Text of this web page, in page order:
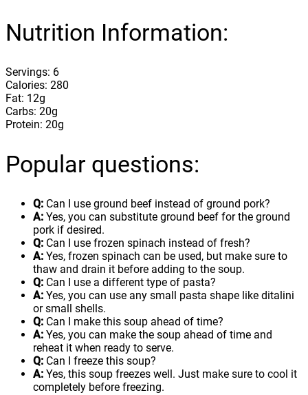
Nutrition Information:
Servings: 6
Calories: 280
Fat: 12g
Carbs: 20g
Protein: 20g
Popular questions:
Q: Can I use ground beef instead of ground pork?
A: Yes, you can substitute ground beef for the ground
pork if desired.
Q: Can I use frozen spinach instead of fresh?
A: Yes, frozen spinach can be used, but make sure to
thaw and drain it before adding to the soup.
Q: Can I use a different type of pasta?
A: Yes, you can use any small pasta shape like ditalini
or small shells.
Q: Can I make this soup ahead of time?
A: Yes, you can make the soup ahead of time and
reheat it when ready to serve.
Q: Can I freeze this soup?
A: Yes, this soup freezes well. Just make sure to cool it
completely before freezing.